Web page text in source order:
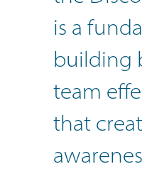
is a
building
team
that